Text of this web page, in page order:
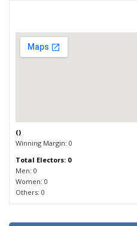
()
Winning Margin: 0
Total Electors: 0
Men: 0
Women: 0
Others: 0